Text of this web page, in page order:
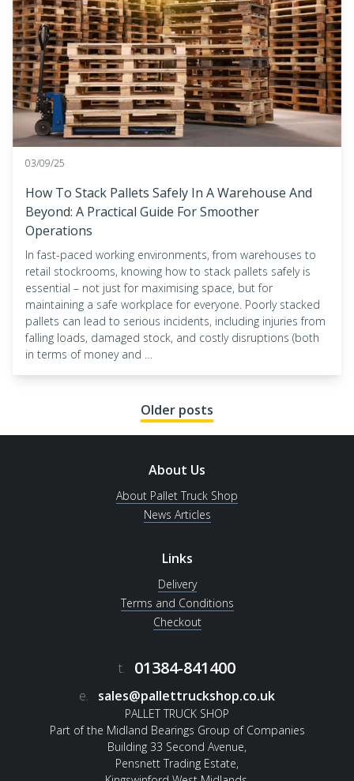
03/09/25
How To Stack Pallets Safely In A Warehouse And
Beyond: A Practical Guide For Smoother
Operations
In fast-paced working environments, from warehouses to
retail stockrooms, knowing how to stack pallets safely is
essential – not just for maximising space, but for
maintaining a safe workplace for everyone. Poorly stacked
pallets can lead to serious incidents, including injuries from
falling loads, damaged stock, and costly disruptions (both
in terms of money and …
Older posts
About Us
About Pallet Truck Shop
News Articles
Links
Delivery
Terms and Conditions
Checkout
t. 01384-841400
e. sales@pallettruckshop.co.uk
PALLET TRUCK SHOP
Part of the Midland Bearings Group of Companies
Building 33 Second Avenue,
Pensnett Trading Estate,